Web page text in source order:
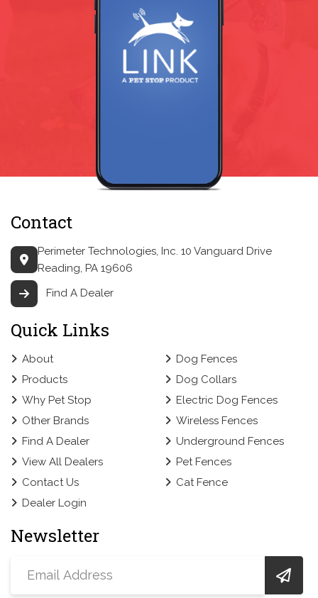
Contact
Perimeter Technologies, Inc. 10 Vanguard Drive
Reading, PA 19606
Find A Dealer
Quick Links
About
Products
Why Pet Stop
Other Brands
Find A Dealer
View All Dealers
Contact Us
Dealer Login
Dog Fences
Dog Collars
Electric Dog Fences
Wireless Fences
Underground Fences
Pet Fences
Cat Fence
Newsletter